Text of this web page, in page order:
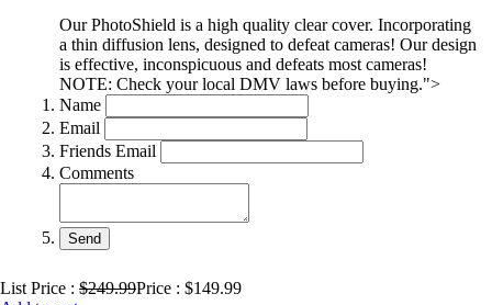
Our PhotoShield is a high quality clear cover. Incorporating
a thin diffusion lens, designed to defeat cameras! Our design
is effective, inconspicuous and defeats most cameras!
NOTE: Check your local DMV laws before buying.">
Name
Email
Friends Email
Comments
List Price : $249.99Price : $149.99